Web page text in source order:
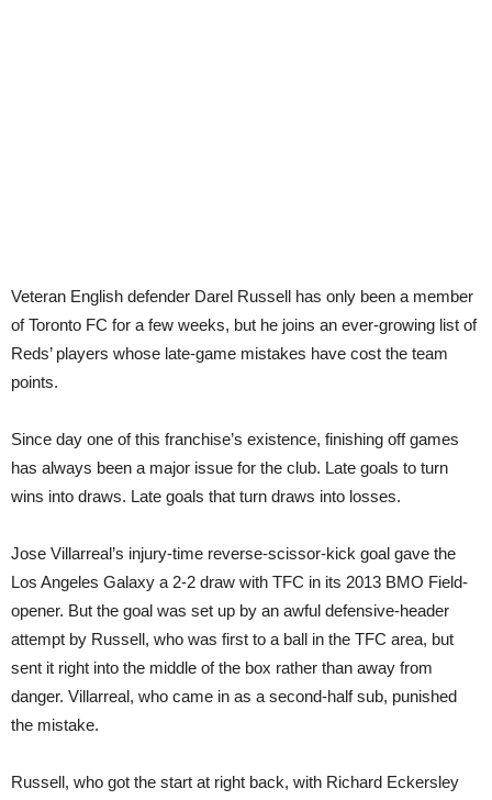
Veteran English defender Darel Russell has only been a member
of Toronto FC for a few weeks, but he joins an ever-growing list of
Reds’ players whose late-game mistakes have cost the team
points.
Since day one of this franchise’s existence, finishing off games
has always been a major issue for the club. Late goals to turn
wins into draws. Late goals that turn draws into losses.
Jose Villarreal’s injury-time reverse-scissor-kick goal gave the
Los Angeles Galaxy a 2-2 draw with TFC in its 2013 BMO Field-
opener. But the goal was set up by an awful defensive-header
attempt by Russell, who was first to a ball in the TFC area, but
sent it right into the middle of the box rather than away from
danger. Villarreal, who came in as a second-half sub, punished
the mistake.
Russell, who got the start at right back, with Richard Eckersley